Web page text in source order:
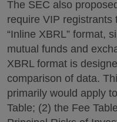
The SEC also
require VIP registrants
“Inline XBRL” format,
mutual funds and
XBRL format is
comparison of data.
primarily would apply
Table; (2) the Fee